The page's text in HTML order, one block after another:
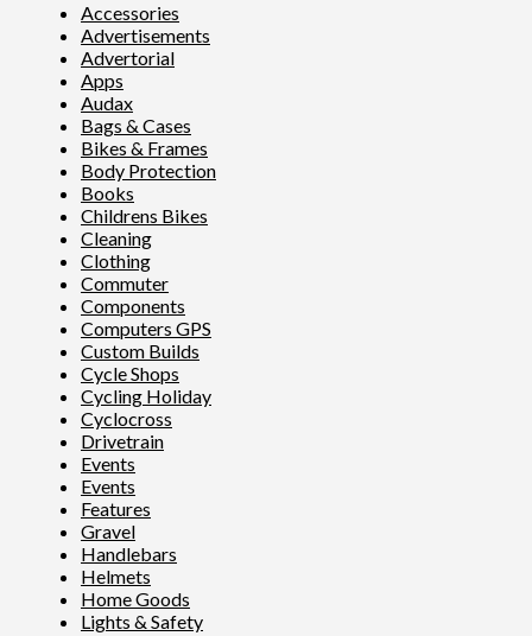
Accessories
Advertisements
Advertorial
Apps
Audax
Bags & Cases
Bikes & Frames
Body Protection
Books
Childrens Bikes
Cleaning
Clothing
Commuter
Components
Computers GPS
Custom Builds
Cycle Shops
Cycling Holiday
Cyclocross
Drivetrain
Events
Events
Features
Gravel
Handlebars
Helmets
Home Goods
Lights & Safety